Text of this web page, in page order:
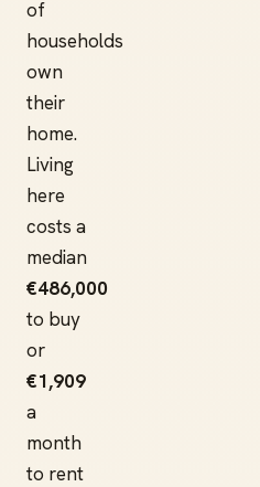
of
households
own
their
home.
Living
here
costs a
median
€486,000
to buy
or
€1,909
a
month
to rent